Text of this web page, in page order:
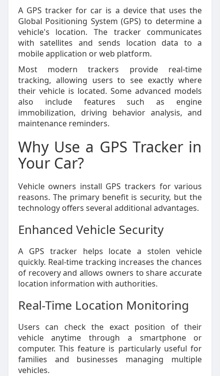
A GPS tracker for car is a device that uses the
Global Positioning System (GPS) to determine a
vehicle's location. The tracker communicates
with satellites and sends location data to a
mobile application or web platform.
Most modern trackers provide real-time
tracking, allowing users to see exactly where
their vehicle is located. Some advanced models
also include features such as engine
immobilization, driving behavior analysis, and
maintenance reminders.
Why Use a GPS Tracker in
Your Car?
Vehicle owners install GPS trackers for various
reasons. The primary benefit is security, but the
technology offers several additional advantages.
Enhanced Vehicle Security
A GPS tracker helps locate a stolen vehicle
quickly. Real-time tracking increases the chances
of recovery and allows owners to share accurate
location information with authorities.
Real-Time Location Monitoring
Users can check the exact position of their
vehicle anytime through a smartphone or
computer. This feature is particularly useful for
families and businesses managing multiple
vehicles.